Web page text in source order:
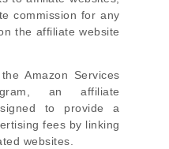
commission for any
the affiliate website
Amazon Services
an affiliate
to provide a
fees by linking
websites.